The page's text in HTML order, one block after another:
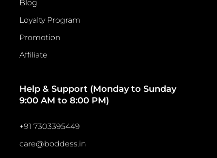
Blog
Loyalty Program
Promotion
Affiliate
Help & Support (Monday to Sunday
9:00 AM to 8:00 PM)
+91 7303395449
care@boddess.in